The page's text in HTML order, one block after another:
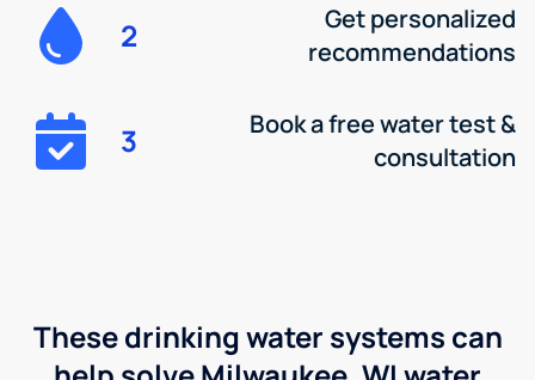
2
Get personalized
recommendations
3
Book a free water test &
consultation
These drinking water systems can